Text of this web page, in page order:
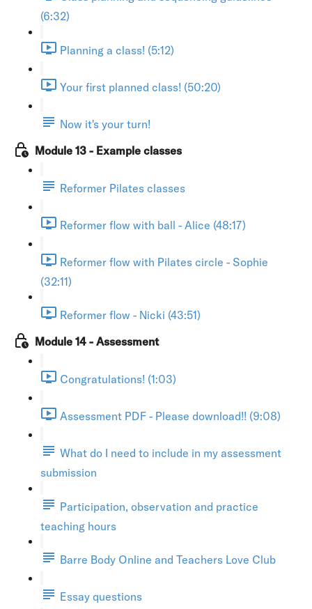
(6:32)
Planning a class! (5:12)
Your first planned class! (50:20)
Now it's your turn!
Module 13 - Example classes
Reformer Pilates classes
Reformer flow with ball - Alice (48:17)
Reformer flow with Pilates circle - Sophie
(32:11)
Reformer flow - Nicki (43:51)
Module 14 - Assessment
Congratulations! (1:03)
Assessment PDF - Please download!! (9:08)
What do I need to include in my assessment
submission
Participation, observation and practice
teaching hours
Barre Body Online and Teachers Love Club
Essay questions